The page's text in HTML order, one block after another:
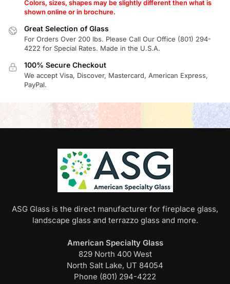
Colors, sizes, shapes may be slightly different then what is
shown online or in brochure.
Great Selection of Glass
For Orders Over 200 lbs. Please Call Our Office (801) 294-
4222 for Special Rates. Made in the U.S.A.
100% Secure Checkout
We accept Visa, Discover, Mastercard, American Express,
PayPal.
ASG Glass is the direct manufacturer for fireplace glass,
landscape glass and terrazzo glass and more.
American Specialty Glass
829 North 400 West
North Salt Lake, UT 84054
Phone (801) 294-4222